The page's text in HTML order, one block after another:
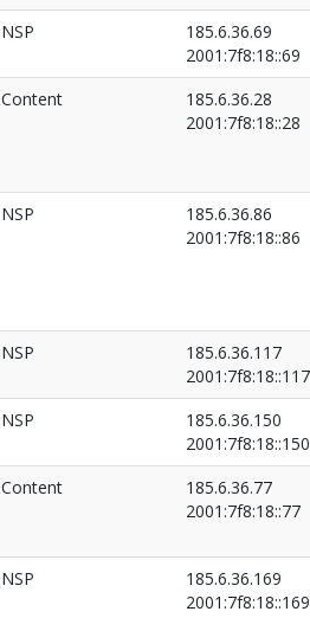
NSP
185.6.36.69
2001:7f8:18::69
Content
185.6.36.28
2001:7f8:18::28
NSP
185.6.36.86
2001:7f8:18::86
NSP
185.6.36.117
2001:7f8:18::117
NSP
185.6.36.150
2001:7f8:18::150
Content
185.6.36.77
2001:7f8:18::77
NSP
185.6.36.169
2001:7f8:18::169